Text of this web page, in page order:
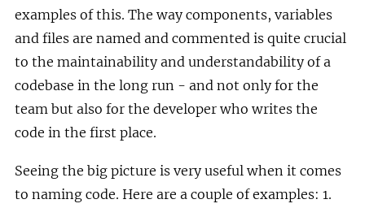
examples of this. The way components, variables
and files are named and commented is quite crucial
to the maintainability and understandability of a
codebase in the long run - and not only for the
team but also for the developer who writes the
code in the first place.
Seeing the big picture is very useful when it comes
to naming code. Here are a couple of examples: 1.